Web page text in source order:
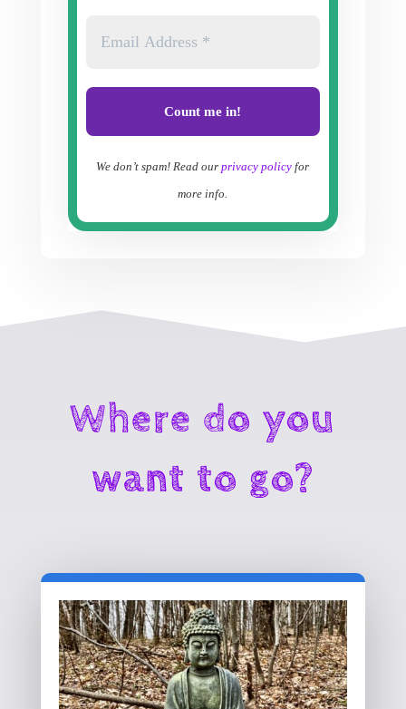
We don’t spam! Read ourprivacy policy for
more info.
Where do you
want to go?